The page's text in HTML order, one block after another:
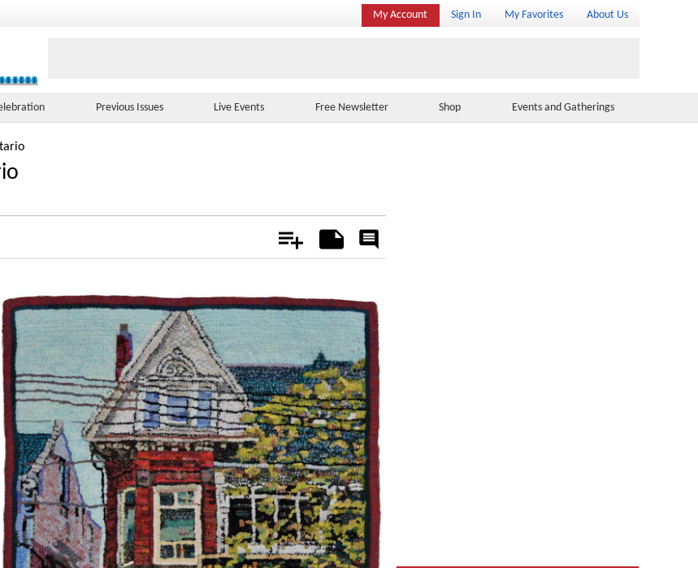
My Account Sign In My Favorites About Us
Previous Issues Live Events Free Newsletter Shop Events and Gatherings
Add Notes
Rate